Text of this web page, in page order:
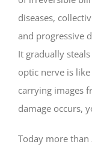
diseases,
and progressive
It gradually
optic nerve is
carrying images
damage occurs,
Today more than